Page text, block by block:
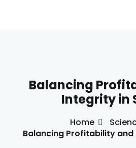
terapija(EVT)
Balancing
Integrity in
Home
Balancing Profitability and